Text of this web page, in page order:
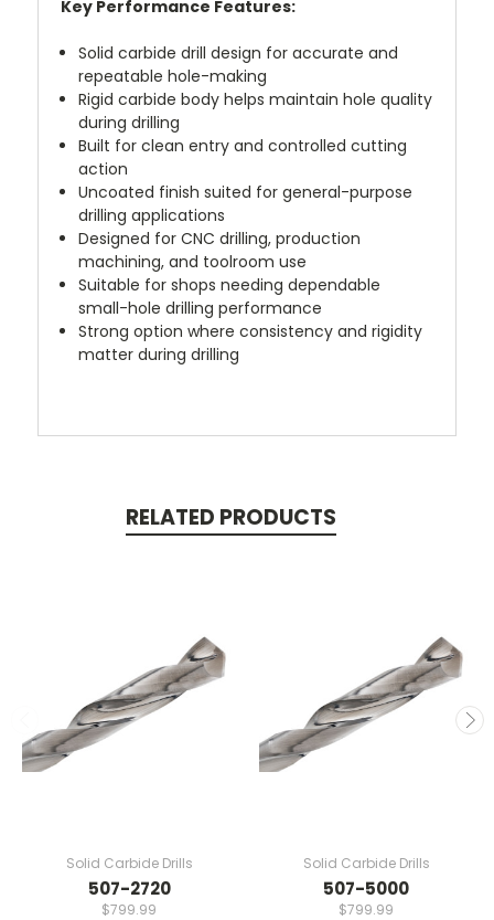
Key Performance Features:
Solid carbide drill design for accurate and
repeatable hole-making
Rigid carbide body helps maintain hole quality
during drilling
Built for clean entry and controlled cutting
action
Uncoated finish suited for general-purpose
drilling applications
Designed for CNC drilling, production
machining, and toolroom use
Suitable for shops needing dependable
small-hole drilling performance
Strong option where consistency and rigidity
matter during drilling
RELATED PRODUCTS
Solid Carbide Drills
507-2720
$799.99
Solid Carbide Drills
507-5000
$799.99